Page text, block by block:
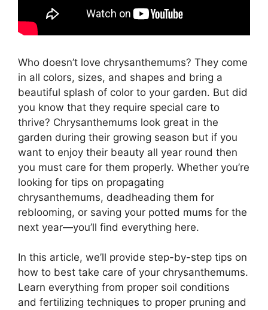
Who doesn’t love chrysanthemums? They come
in all colors, sizes, and shapes and bring a
beautiful splash of color to your garden. But did
you know that they require special care to
thrive? Chrysanthemums look great in the
garden during their growing season but if you
want to enjoy their beauty all year round then
you must care for them properly. Whether you’re
looking for tips on propagating
chrysanthemums, deadheading them for
reblooming, or saving your potted mums for the
next year—you’ll find everything here.
In this article, we’ll provide step-by-step tips on
how to best take care of your chrysanthemums.
Learn everything from proper soil conditions
and fertilizing techniques to proper pruning and